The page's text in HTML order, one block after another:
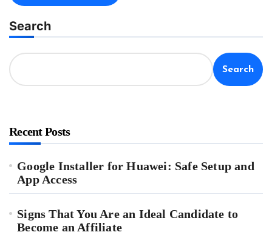
Search
Search
Recent Posts
Google Installer for Huawei: Safe Setup and
App Access
Signs That You Are an Ideal Candidate to
Become an Affiliate